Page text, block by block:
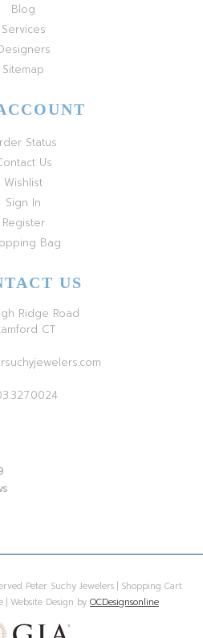
Blog
Services
Sitemap
Status
Us
Wishlist
Sign In
Register
Bag
US
Ridge Road
CT
Peter Suchy Jewelers | Shopping Cart
| Website Design by OCDesignsonline